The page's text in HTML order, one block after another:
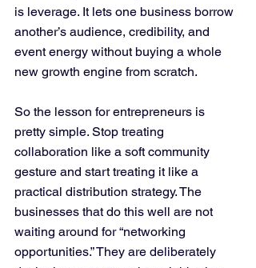
is leverage. It lets one business borrow
another’s audience, credibility, and
event energy without buying a whole
new growth engine from scratch.
So the lesson for entrepreneurs is
pretty simple. Stop treating
collaboration like a soft community
gesture and start treating it like a
practical distribution strategy. The
businesses that do this well are not
waiting around for “networking
opportunities.” They are deliberately